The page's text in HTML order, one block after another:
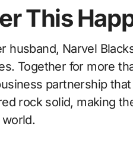
This
Together for more
partnership that
rock solid, making